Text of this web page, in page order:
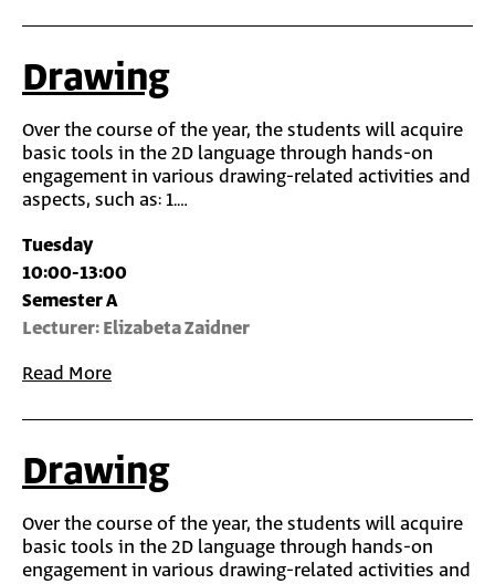
Drawing
Over the course of the year, the students will acquire
basic tools in the 2D language through hands-on
engagement in various drawing-related activities and
aspects, such as: 1.…
Tuesday
10:00-13:00
Lecturer: Elizabeta Zaidner
Semester A
Read More
Drawing
Over the course of the year, the students will acquire
basic tools in the 2D language through hands-on
engagement in various drawing-related activities and